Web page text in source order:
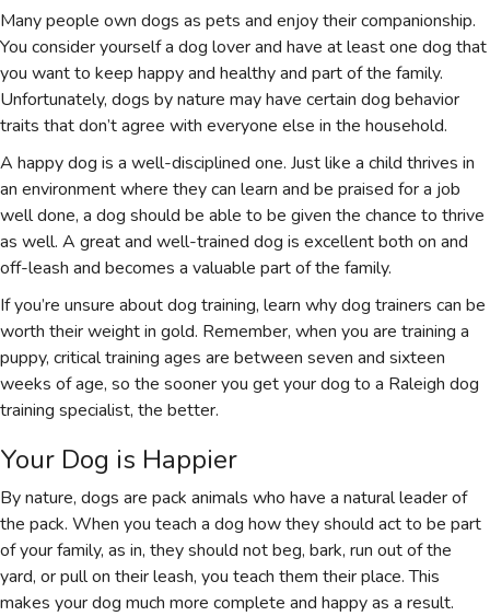
Many people own dogs as pets and enjoy their companionship.
You consider yourself a dog lover and have at least one dog that
you want to keep happy and healthy and part of the family.
Unfortunately, dogs by nature may have certain dog behavior
traits that don’t agree with everyone else in the household.
A happy dog is a well-disciplined one. Just like a child thrives in
an environment where they can learn and be praised for a job
well done, a dog should be able to be given the chance to thrive
as well. A great and well-trained dog is excellent both on and
off-leash and becomes a valuable part of the family.
If you’re unsure about dog training, learn why dog trainers can be
worth their weight in gold. Remember, when you are training a
puppy, critical training ages are between seven and sixteen
weeks of age, so the sooner you get your dog to a Raleigh dog
training specialist, the better.
Your Dog is Happier
By nature, dogs are pack animals who have a natural leader of
the pack. When you teach a dog how they should act to be part
of your family, as in, they should not beg, bark, run out of the
yard, or pull on their leash, you teach them their place. This
makes your dog much more complete and happy as a result.